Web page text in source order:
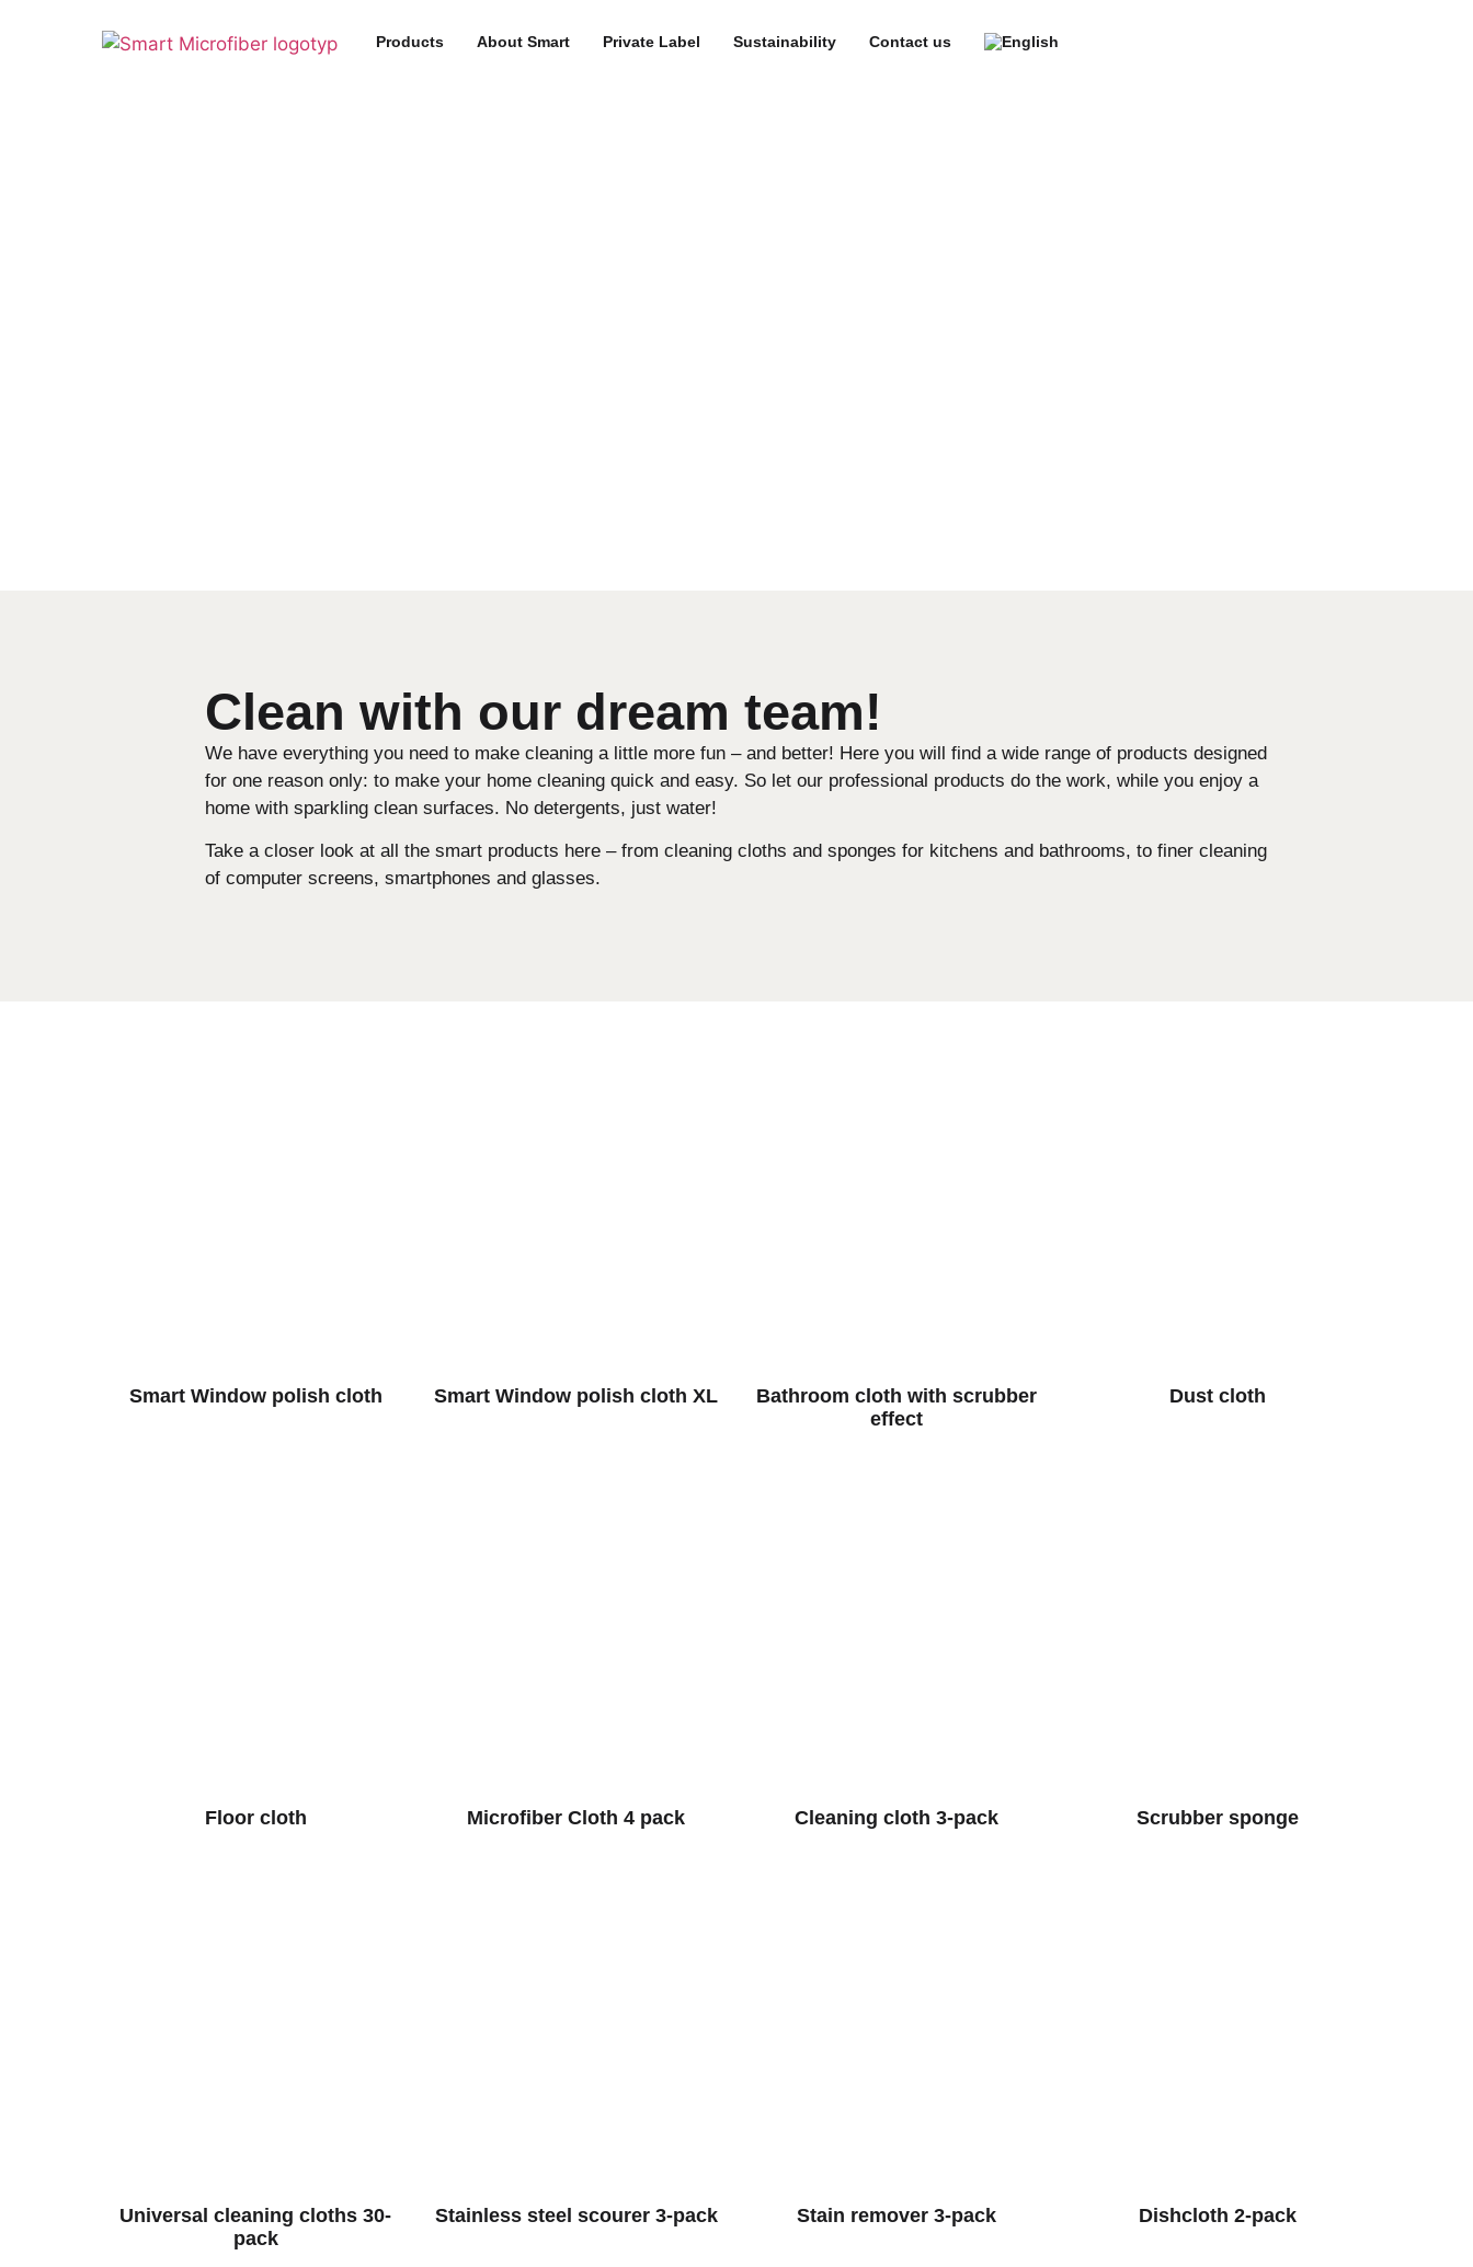
Products About Smart Private Label Sustainability Contact us
Clean with our dream team!
We have everything you need to make cleaning a little more fun – and better! Here you will find a wide range of products designed
for one reason only: to make your home cleaning quick and easy. So let our professional products do the work, while you enjoy a
home with sparkling clean surfaces. No detergents, just water!
Take a closer look at all the smart products here – from cleaning cloths and sponges for kitchens and bathrooms, to finer cleaning
of computer screens, smartphones and glasses.
Smart Window polish cloth Smart Window polish cloth XL
Bathroom cloth with scrubber
effect
Dust cloth
Floor cloth Microfiber Cloth 4 pack Cleaning cloth 3-pack Scrubber sponge
Universal cleaning cloths 30-
pack
Stainless steel scourer 3-pack Stain remover 3-pack Dishcloth 2-pack